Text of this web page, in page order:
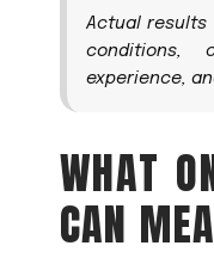
Actual results
conditions,
experience,
WHAT
CAN